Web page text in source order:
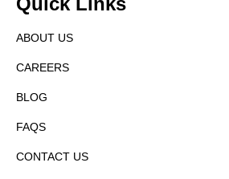
ABOUT US
CAREERS
BLOG
FAQS
CONTACT US